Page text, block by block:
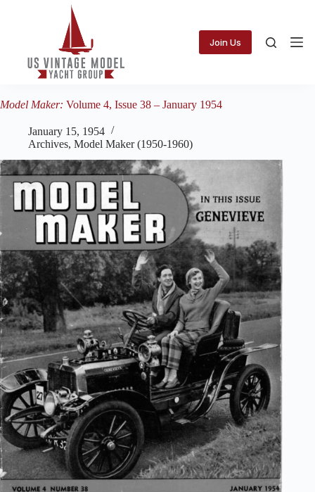
Join Us
Model Maker: Volume 4, Issue 38 – January 1954
January 15, 1954
Archives, Model Maker (1950-1960)